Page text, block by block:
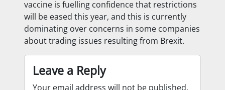
vaccine is fuelling confidence that restrictions
will be eased this year, and this is currently
dominating over concerns in some companies
about trading issues resulting from Brexit.
Leave a Reply
Your email address will not be published.